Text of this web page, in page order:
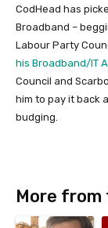
CodHead has
Broadband –
Labour Party
his Broadband/IT
Council and
him to pay it back
budging.
More from